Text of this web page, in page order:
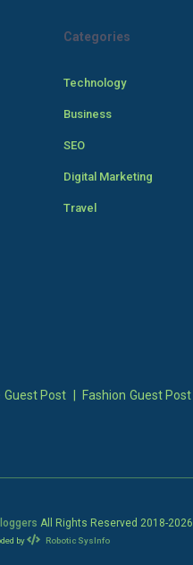
Categories
Technology
Business
SEO
Digital Marketing
Travel
Guest Post Fashion Guest Post
All Rights Reserved 2018-2026
by Robotic SysInfo